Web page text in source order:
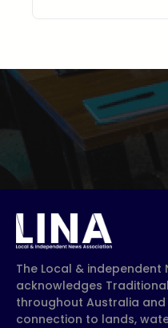
The Local & independent
acknowledges
throughout Australia
connection to lands,